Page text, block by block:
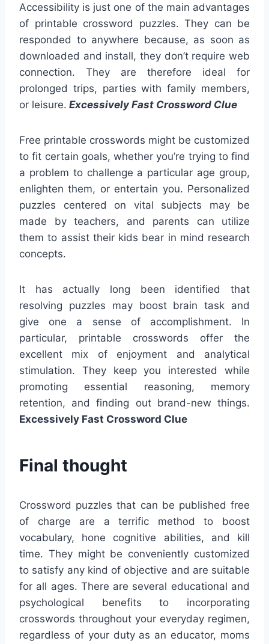
Accessibility is just one of the main advantages
of printable crossword puzzles. They can be
responded to anywhere because, as soon as
downloaded and install, they don’t require web
connection. They are therefore ideal for
prolonged trips, parties with family members,
or leisure. Excessively Fast Crossword Clue
Free printable crosswords might be customized
to fit certain goals, whether you’re trying to find
a problem to challenge a particular age group,
enlighten them, or entertain you. Personalized
puzzles centered on vital subjects may be
made by teachers, and parents can utilize
them to assist their kids bear in mind research
concepts.
It has actually long been identified that
resolving puzzles may boost brain task and
give one a sense of accomplishment. In
particular, printable crosswords offer the
excellent mix of enjoyment and analytical
stimulation. They keep you interested while
promoting essential reasoning, memory
retention, and finding out brand-new things.
Excessively Fast Crossword Clue
Final thought
Crossword puzzles that can be published free
of charge are a terrific method to boost
vocabulary, hone cognitive abilities, and kill
time. They might be conveniently customized
to satisfy any kind of objective and are suitable
for all ages. There are several educational and
psychological benefits to incorporating
crosswords throughout your everyday regimen,
regardless of your duty as an educator, moms